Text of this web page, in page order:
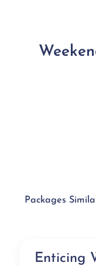
Packages
Popular